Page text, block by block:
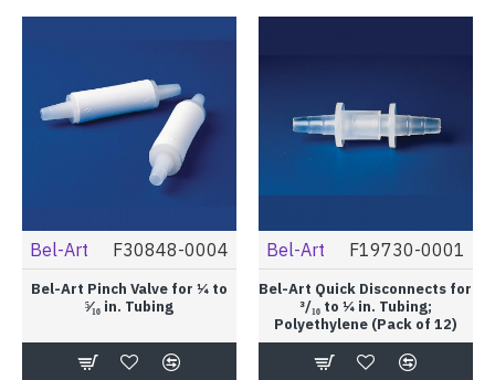
Bel-Art F30848-0004
Bel-Art Pinch Valve for ¼ to
⁵⁄₁₆ in. Tubing
Bel-Art F19730-0001
Bel-Art Quick Disconnects for
³/₁₆ to ¼ in. Tubing;
Polyethylene (Pack of 12)